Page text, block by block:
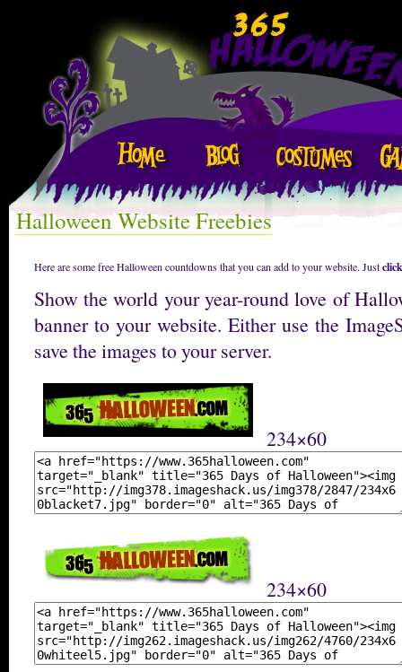
Halloween Website Freebies
Here are some free Halloween countdowns that you can add to your website. Just
Show the world your year-round love of
banner to your website. Either use the
save the images to your server.
234×60
234×60